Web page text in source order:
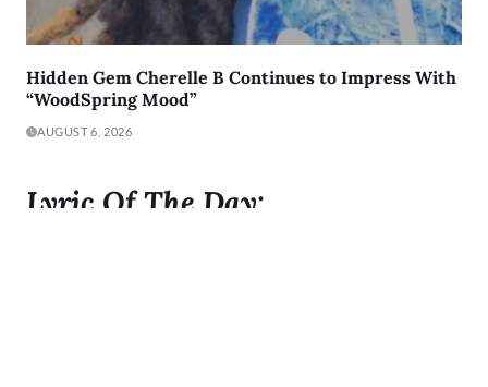
Hidden Gem Cherelle B Continues to Impress With
“WoodSpring Mood”
AUGUST 6, 2026
Lyric Of The Day: